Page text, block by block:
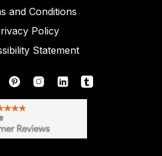
and Conditions
Policy
Statement